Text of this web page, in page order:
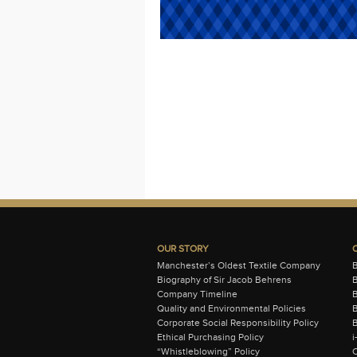
OUR STORY
Manchester’s Oldest Textile Company
Biography of Sir Jacob Behrens
Company Timeline
Quality and Environmental Policies
Corporate Social Responsibility Policy
Ethical Purchasing Policy
“Whistleblowing” Policy